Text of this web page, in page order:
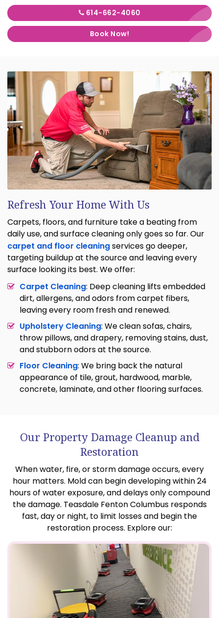
614-662-4060
Book Now!
Refresh Your Home With Us
Carpets, floors, and furniture take a beating from
daily use, and surface cleaning only goes so far. Our
carpet and floor cleaningservices go deeper,
targeting buildup at the source and leaving every
surface looking its best. We offer:
Carpet Cleaning: Deep cleaning lifts embedded
dirt, allergens, and odors from carpet fibers,
leaving every room fresh and renewed.
Upholstery Cleaning: We clean sofas, chairs,
throw pillows, and drapery, removing stains, dust,
and stubborn odors at the source.
Floor Cleaning: We bring back the natural
appearance of tile, grout, hardwood, marble,
concrete, laminate, and other flooring surfaces.
Our Property Damage Cleanup and
Restoration
When water, fire, or storm damage occurs, every
hour matters. Mold can begin developing within 24
hours of water exposure, and delays only compound
the damage. Teasdale Fenton Columbus responds
fast, day or night, to limit losses and begin the
restoration process. Explore our: